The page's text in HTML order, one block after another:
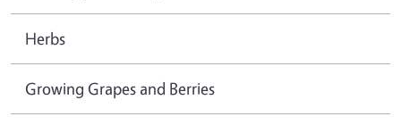
Herbs
Growing Grapes and Berries